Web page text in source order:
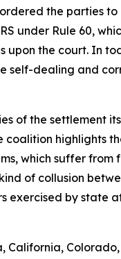
the parties
under Rule 60,
the court. In
self-dealing and
of the settlement
highlights
which suffer
of collusion
exercised by state
California,